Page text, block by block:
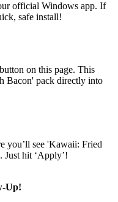
official Windows app. If
safe install!
on this page. This
Bacon' pack directly into
you’ll see 'Kawaii: Fried
hit ‘Apply’!
Up!